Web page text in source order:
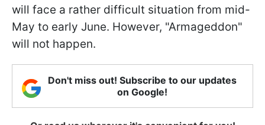
will face a rather difficult situation from mid-
May to early June. However, "Armageddon"
will not happen.
Don't miss out! Subscribe to our updates
on Google!